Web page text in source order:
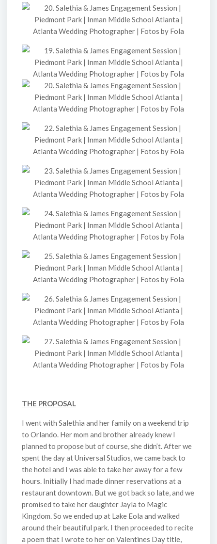
THE PROPOSAL
I went with Salethia and her family on a weekend trip
to Orlando. Her mom and brother already knew I
planned to propose but of course, she didn’t. After we
spent the day at Universal Studios, we came back to
the hotel and I was able to take her away for a few
hours. Initially I had made dinner reservations at a
restaurant downtown. But we got back so late, and we
promised to take her daughter Jayla to Magic
Kingdom. So we ended up at Lake Eola and walked
around their beautiful park. I then proceeded to recite
a poem that I wrote to her on Valentines Day title,